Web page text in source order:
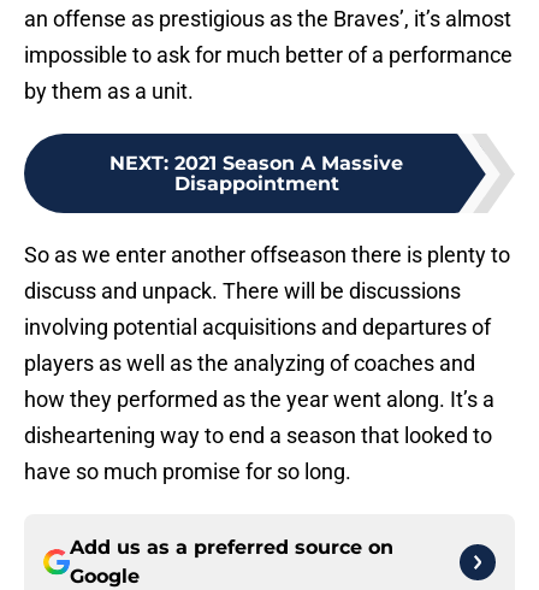
an offense as prestigious as the Braves’, it’s almost
impossible to ask for much better of a performance
by them as a unit.
NEXT: 2021 Season A Massive
Disappointment
So as we enter another offseason there is plenty to
discuss and unpack. There will be discussions
involving potential acquisitions and departures of
players as well as the analyzing of coaches and
how they performed as the year went along. It’s a
disheartening way to end a season that looked to
have so much promise for so long.
Add us as a preferred source on
Google